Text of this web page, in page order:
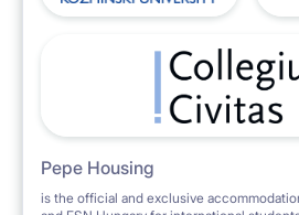
Pepe Housing
is the official and exclusive